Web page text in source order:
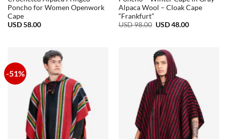
Poncho for Women Openwork
Cape
USD58.00
Alpaca Wool – Cloak Cape
“Frankfurt”
USD98.00 Original
98.00.
USD48.00Current
-51%